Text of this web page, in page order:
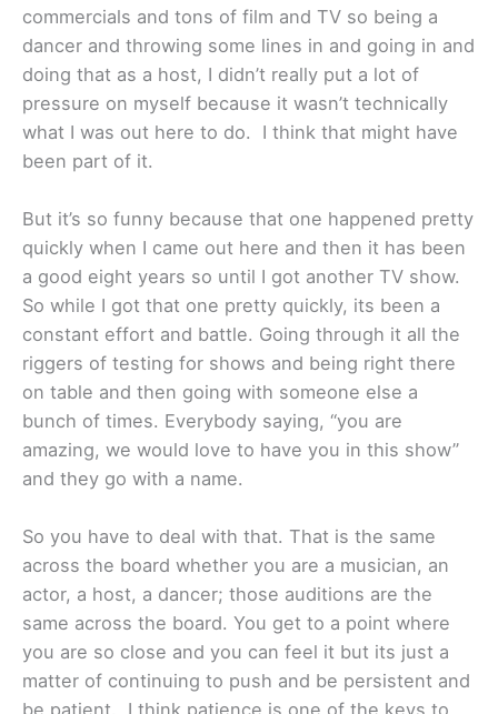
commercials and tons of film and TV so being a
dancer and throwing some lines in and going in and
doing that as a host, I didn’t really put a lot of
pressure on myself because it wasn’t technically
what I was out here to do. I think that might have
been part of it.
But it’s so funny because that one happened pretty
quickly when I came out here and then it has been
a good eight years so until I got another TV show.
So while I got that one pretty quickly, its been a
constant effort and battle. Going through it all the
riggers of testing for shows and being right there
on table and then going with someone else a
bunch of times. Everybody saying, “you are
amazing, we would love to have you in this show”
and they go with a name.
So you have to deal with that. That is the same
across the board whether you are a musician, an
actor, a host, a dancer; those auditions are the
same across the board. You get to a point where
you are so close and you can feel it but its just a
matter of continuing to push and be persistent and